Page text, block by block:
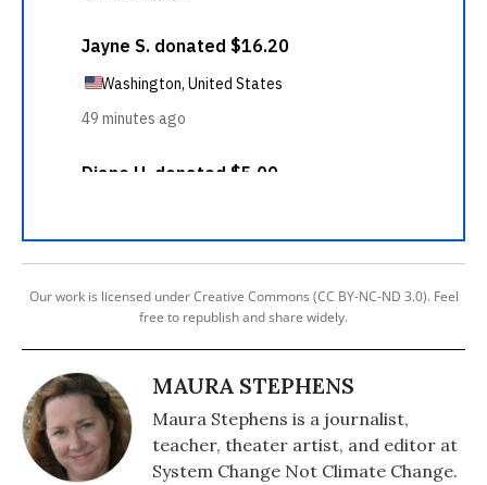
Our work is licensed under Creative Commons (CC BY-NC-ND 3.0). Feel
free to republish and share widely.
MAURA STEPHENS
Maura Stephens is a journalist,
teacher, theater artist, and editor at
System Change Not Climate Change.